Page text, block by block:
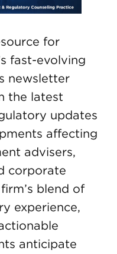
for
fast-evolving
newsletter
the latest
updates
affecting
advisers,
corporate
blend of
experience,
anticipate